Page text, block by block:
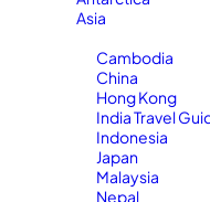
Asia
Cambodia
China
Hong Kong
India Travel
Indonesia
Japan
Malaysia
Nepal